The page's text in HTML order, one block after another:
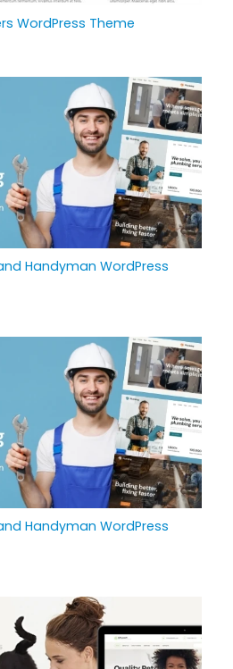
WordPress Theme
Handyman WordPress
Handyman WordPress